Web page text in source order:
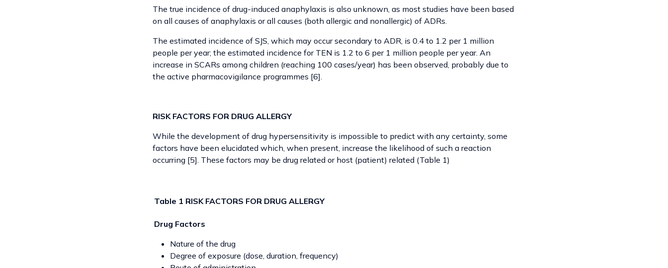
The true incidence of drug-induced anaphylaxis is also unknown, as most studies have been based
on all causes of anaphylaxis or all causes (both allergic and nonallergic) of ADRs.
The estimated incidence of SJS, which may occur secondary to ADR, is 0.4 to 1.2 per 1 million
people per year; the estimated incidence for TEN is 1.2 to 6 per 1 million people per year. An
increase in SCARs among children (reaching 100 cases/year) has been observed, probably due to
the active pharmacovigilance programmes [6].
RISK FACTORS FOR DRUG ALLERGY
While the development of drug hypersensitivity is impossible to predict with any certainty, some
factors have been elucidated which, when present, increase the likelihood of such a reaction
occurring [5]. These factors may be drug related or host (patient) related (Table 1)
Table 1 RISK FACTORS FOR DRUG ALLERGY
Drug Factors
Nature of the drug
Degree of exposure (dose, duration, frequency)